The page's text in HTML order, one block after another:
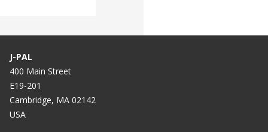
J-PAL
400 Main Street
E19-201
Cambridge, MA 02142
USA